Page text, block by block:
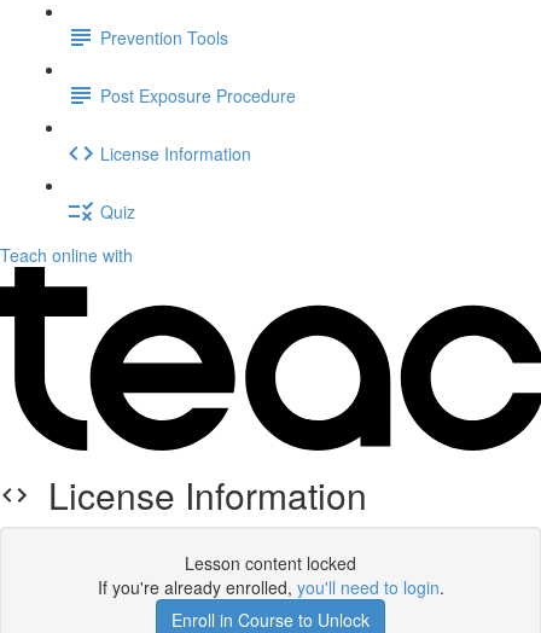
Prevention Tools
Post Exposure Procedure
License Information
Quiz
Teach online with
License Information
Lesson content locked
If you're already enrolled, you'll need to login.
Enroll in Course to Unlock